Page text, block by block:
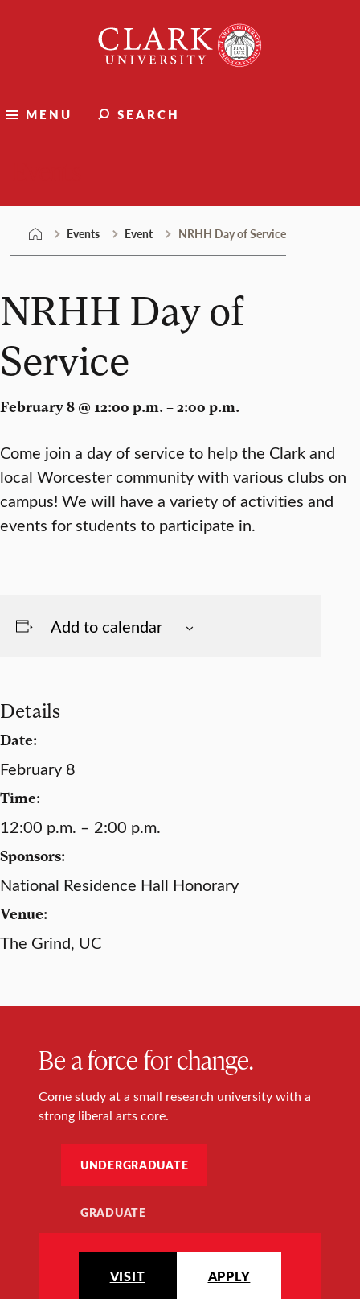
University
MENU SEARCH
Events Event NRHH Day of Service
NRHH Day of
Service
February 8 @ 12:00 p.m. – 2:00 p.m.
Come join a day of service to help the Clark and
local Worcester community with various clubs on
campus! We will have a variety of activities and
events for students to participate in.
Add to calendar
Details
Date:
February 8
Time:
12:00 p.m. – 2:00 p.m.
Sponsors:
National Residence Hall Honorary
Venue:
The Grind, UC
Be a force for change.
Come study at a small research university with a
strong liberal arts core.
UNDERGRADUATE
GRADUATE
VISIT APPLY